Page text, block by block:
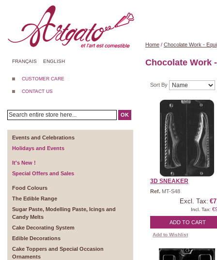
FRANÇAIS ENGLISH
CUSTOMER CARE
CONTACT US
OK
Events and Celebrations
Holidays and Events
It's New !
Special Offers and Sales
Food Colours
The Edible Range
Sugar Paste, Modelling Paste, Icings and
Candy Melts
Cake Decorating System
Edible Decorations
Cake Toppers and Special Occasion
Ornaments
Home / Chocolate Work -
Chocolate Work
Sort By
3D SNEAKER
Ref. MT-S48
Excl. Tax:
Incl. Tax:
ADD TO CART
Add to Wishlist